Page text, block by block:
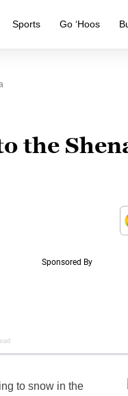
Sports Go ‘Hoos
the
to snow in the